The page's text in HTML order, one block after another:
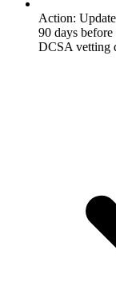
Action:
90 days
DCSA vetting